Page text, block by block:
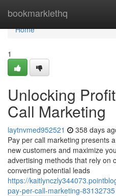
bookmarklethq
Home
Home
1
Unlocking
Call Marketing
laytnvmed952521 358 days
Pay per call marketing presents
new customers and maximize
advertising methods that rely on
converting potential leads
https://
pay-per-call-marketing-83132735